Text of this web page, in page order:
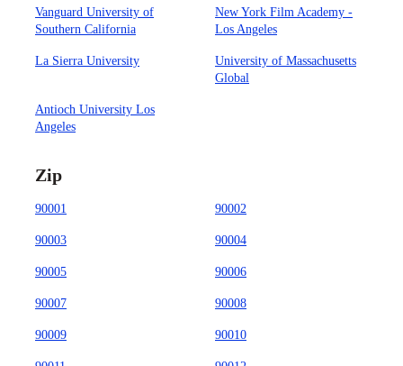
Vanguard University of
Southern California
New York Film Academy -
Los Angeles
La Sierra University
University of Massachusetts
Global
Antioch University Los
Angeles
Zip
90001 90002
90003 90004
90005 90006
90007 90008
90009 90010